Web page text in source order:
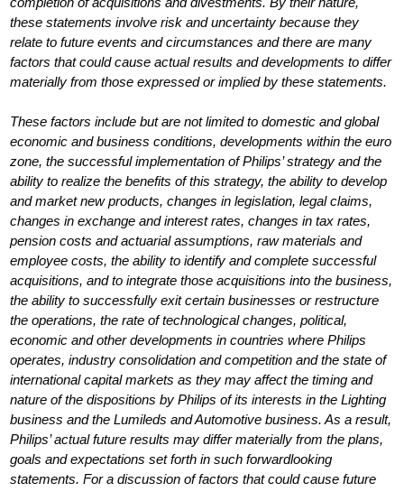
these statements involve risk and uncertainty because they
relate to future events and circumstances and there are many
factors that could cause actual results and developments to differ
materially from those expressed or implied by these statements.
These factors include but are not limited to domestic and global
economic and business conditions, developments within the euro
zone, the successful implementation of Philips’ strategy and the
ability to realize the benefits of this strategy, the ability to develop
and market new products, changes in legislation, legal claims,
changes in exchange and interest rates, changes in tax rates,
pension costs and actuarial assumptions, raw materials and
employee costs, the ability to identify and complete successful
acquisitions, and to integrate those acquisitions into the business,
the ability to successfully exit certain businesses or restructure
the operations, the rate of technological changes, political,
economic and other developments in countries where Philips
operates, industry consolidation and competition and the state of
international capital markets as they may affect the timing and
nature of the dispositions by Philips of its interests in the Lighting
business and the Lumileds and Automotive business. As a result,
Philips’ actual future results may differ materially from the plans,
goals and expectations set forth in such forwardlooking
statements. For a discussion of factors that could cause future